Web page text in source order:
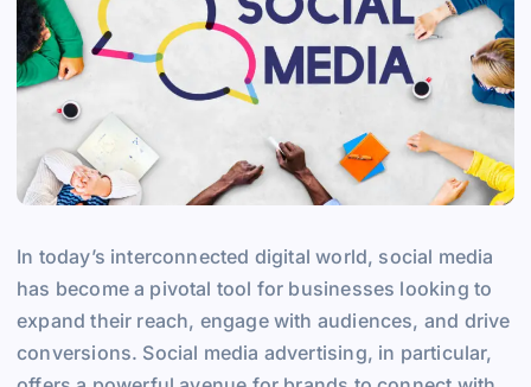
In today’s interconnected digital world, social media
has become a pivotal tool for businesses looking to
expand their reach, engage with audiences, and drive
conversions. Social media advertising, in particular,